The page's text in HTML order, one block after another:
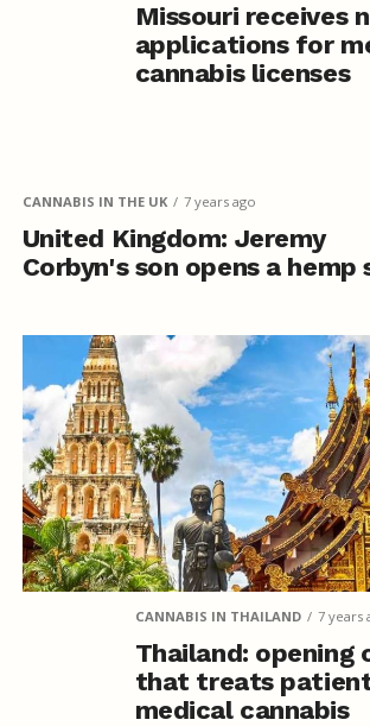
Missouri receives
applications for
cannabis licenses
CANNABIS IN THE UK 7 years ago
United Kingdom: Jeremy
Corbyn's son opens a hemp
CANNABIS IN THAILAND 7 years
Thailand: opening
that treats
medical cannabis